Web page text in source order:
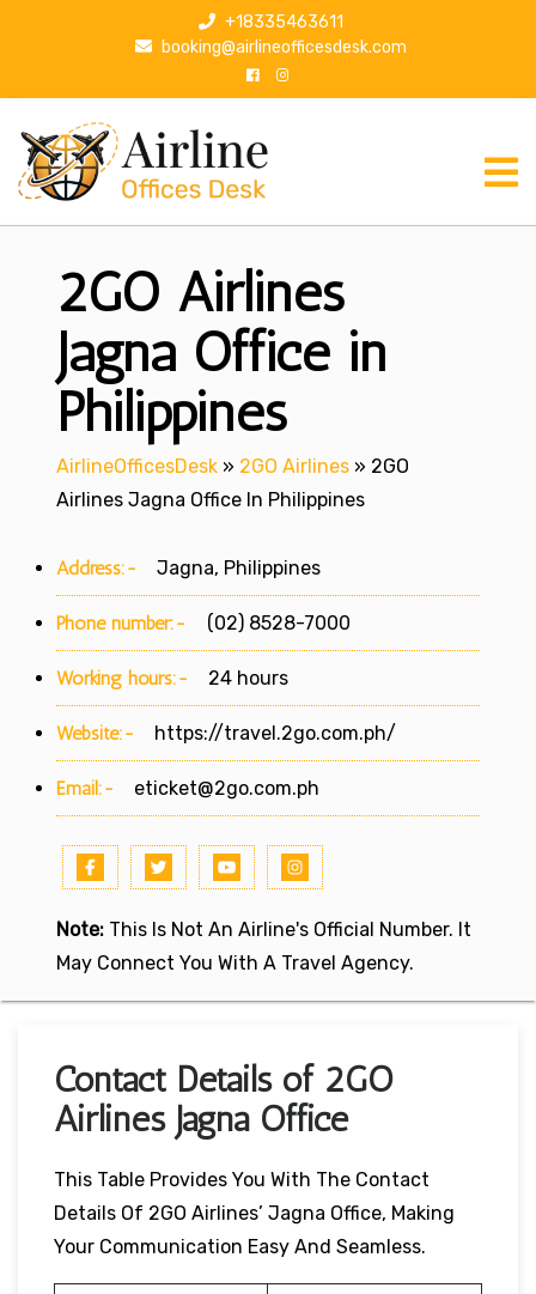
p
+18335463611
booking@airlineofficesdesk.com
2GO Airlines
Jagna Office in
Philippines
AirlineOfficesDesk » 2GO Airlines » 2GO
Airlines Jagna Office In Philippines
Address:- Jagna, Philippines
Phone number:- (02) 8528-7000
Working hours:- 24 hours
Website:- https://travel.2go.com.ph/
Email:- eticket@2go.com.ph
Note: This Is Not An Airline's Official Number. It
May Connect You With A Travel Agency.
Contact Details of 2GO
Airlines Jagna Office
This Table Provides You With The Contact
Details Of 2GO Airlines’ Jagna Office, Making
Your Communication Easy And Seamless.